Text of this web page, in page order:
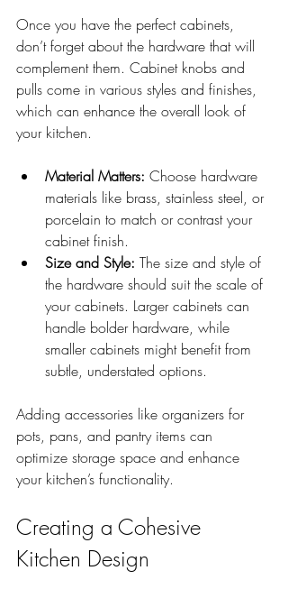
Once you have the perfect cabinets,
don’t forget about the hardware that will
complement them. Cabinet knobs and
pulls come in various styles and finishes,
which can enhance the overall look of
your kitchen.
Material Matters: Choose hardware
materials like brass, stainless steel, or
porcelain to match or contrast your
cabinet finish.
Size and Style: The size and style of
the hardware should suit the scale of
your cabinets. Larger cabinets can
handle bolder hardware, while
smaller cabinets might benefit from
subtle, understated options.
Adding accessories like organizers for
pots, pans, and pantry items can
optimize storage space and enhance
your kitchen’s functionality.
Creating a Cohesive
Kitchen Design